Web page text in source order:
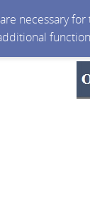
necessary